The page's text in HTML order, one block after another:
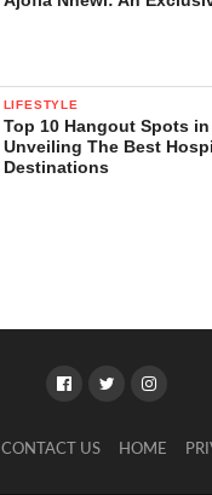
LIFESTYLE
Top 10 Hangout Spots
Unveiling The Best
Destinations
CONTACT US HOME